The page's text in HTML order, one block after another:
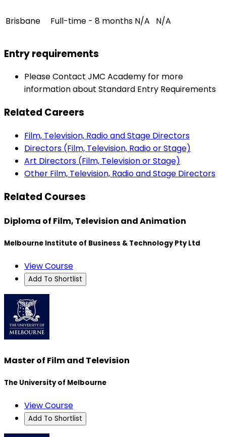
Brisbane Full-time - 8 months N/A N/A
Entry requirements
Please Contact JMC Academy for more
information about Standard Entry Requirements
Related Careers
Film, Television, Radio and Stage Directors
Directors (Film, Television, Radio or Stage)
Art Directors (Film, Television or Stage)
Other Film, Television, Radio and Stage Directors
Related Courses
Diploma of Film, Television and Animation
Melbourne Institute of Business & Technology Pty Ltd
View Course
Add To Shortlist
Master of Film and Television
The University of Melbourne
View Course
Add To Shortlist